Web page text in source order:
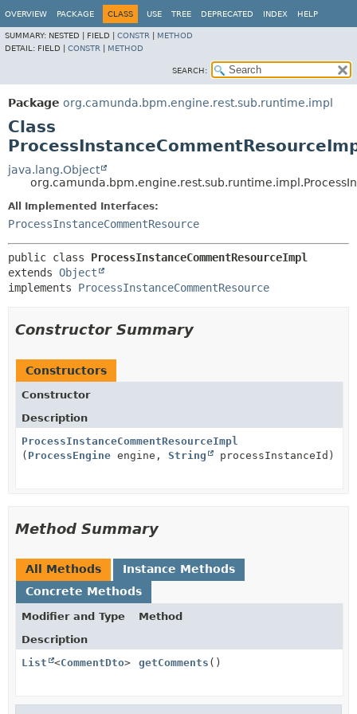
OVERVIEW PACKAGE CLASS USE TREE DEPRECATED INDEX HELP
SUMMARY: NESTED | FIELD | CONSTR
METHOD
DETAIL: FIELD | CONSTR METHOD
SEARCH:
Package org.camunda.bpm.engine.rest.sub.runtime.impl
Class
java.lang.Object
All Implemented Interfaces:
ProcessInstanceCommentResource
public class ProcessInstanceCommentResourceImpl
extends Object
implements ProcessInstanceCommentResource
Constructor Summary
Constructors
Constructor
Description
ProcessInstanceCommentResourceImpl
( ProcessEngine engine, String processInstanceId)
Method Summary
All Methods
Instance Methods
Concrete Methods
Modifier and Type
Method
Description
List
<CommentDto> getComments ()